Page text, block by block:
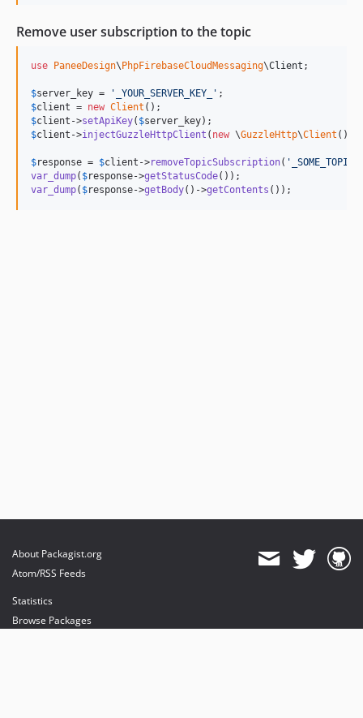
Remove user subscription to the topic
use PaneeDesign\ PhpFirebaseCloudMessaging\Client ;
$server_key = ' _YOUR_SERVER_KEY_ '
$client = new Client
$client ->setApiKey( $server_key
$client ->injectGuzzleHttpClient ( new \GuzzleHttp\Client ());
$response = $client ->removeTopicSubscription( '
var_dump( $response->getStatusCode
var_dump( $response->getBody()->getContents ());
About Packagist.org
Atom/RSS Feeds
Statistics
Browse Packages